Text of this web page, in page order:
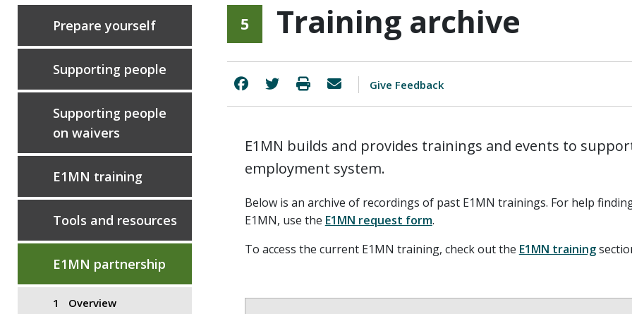
Prepare yourself
Supporting people
Supporting people
on waivers
E1MN training
Tools and resources
E1MN partnership
Overview
5 Training archive
Give Feedback
E1MN builds and provides trainings and events to
employment system.
Below is an archive of recordings of past E1MN trainings. For help
E1MN, use the E1MN request form.
To access the current E1MN training, check out the E1MN training